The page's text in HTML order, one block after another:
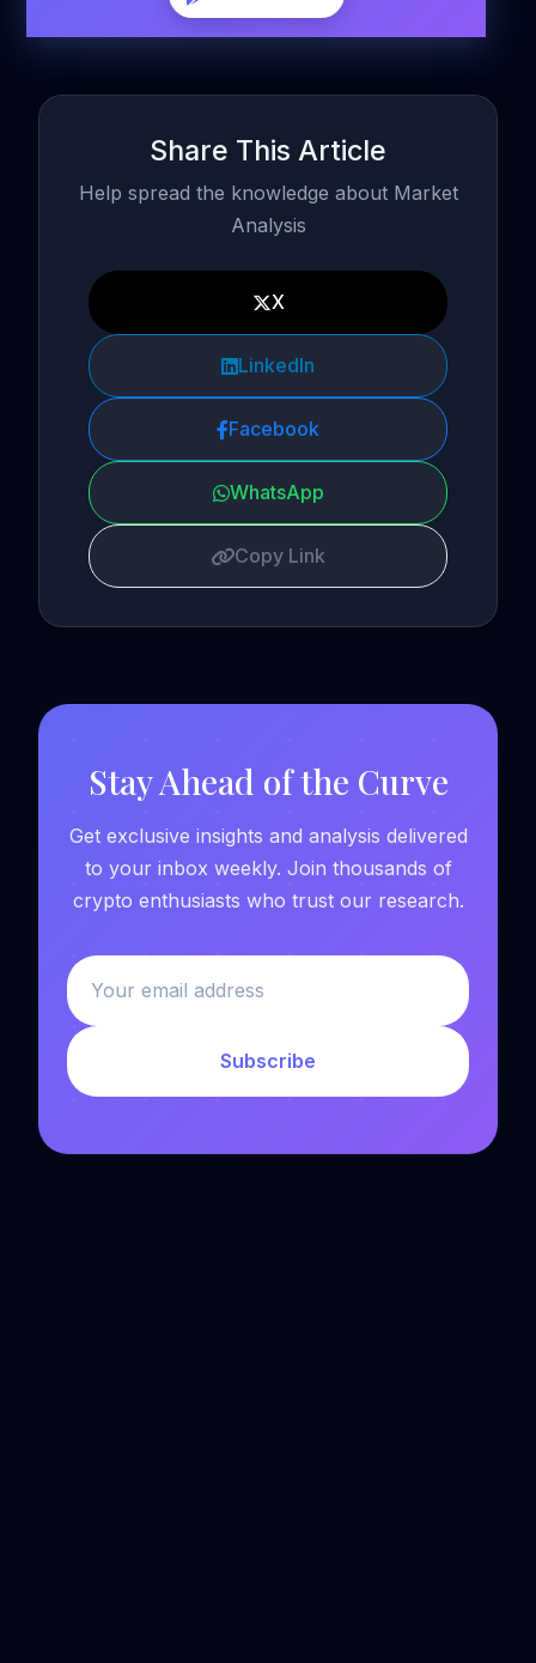
Share This Article
Help spread the knowledge about Market
Analysis
X
LinkedIn
Facebook
WhatsApp
Copy Link
Stay Ahead of the Curve
Get exclusive insights and analysis delivered
to your inbox weekly. Join thousands of
crypto enthusiasts who trust our research.
Subscribe